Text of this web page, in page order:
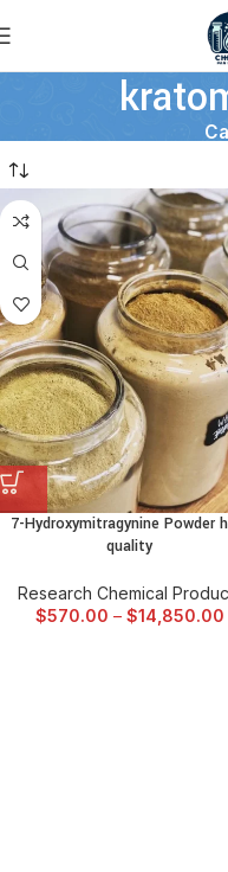
7-Hydroxymitragynine Powder
quality
Research Chemical
$570.00 – $14,850.00